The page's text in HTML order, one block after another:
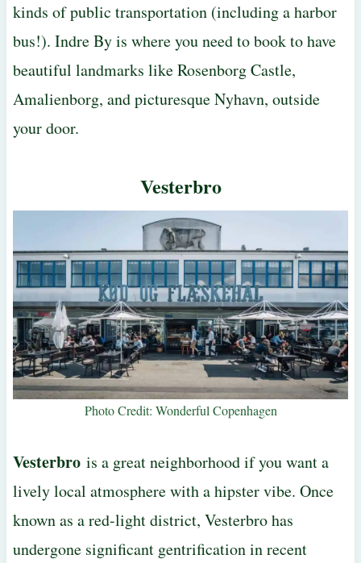
kinds of public transportation (including a harbor
bus!). Indre By is where you need to book to have
beautiful landmarks like Rosenborg Castle,
Amalienborg, and picturesque Nyhavn, outside
your door.
Vesterbro
Photo Credit: Wonderful Copenhagen
Vesterbrois a great neighborhood if you want a
lively local atmosphere with a hipster vibe. Once
known as a red-light district, Vesterbro has
undergone significant gentrification in recent